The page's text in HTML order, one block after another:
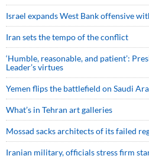
Israel expands West Bank offensive
Iran sets the tempo of the conflict
‘Humble, reasonable, and patient’:
Leader’s virtues
Yemen flips the battlefield on Saudi
What’s in Tehran art galleries
Mossad sacks architects of its failed
Iranian military, officials stress firm